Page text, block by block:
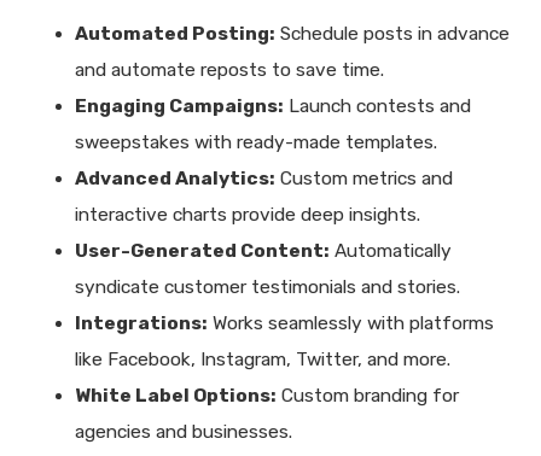
Automated Posting: Schedule posts in advance
and automate reposts to save time.
Engaging Campaigns: Launch contests and
sweepstakes with ready-made templates.
Advanced Analytics: Custom metrics and
interactive charts provide deep insights.
User-Generated Content: Automatically
syndicate customer testimonials and stories.
Integrations: Works seamlessly with platforms
like Facebook, Instagram, Twitter, and more.
White Label Options: Custom branding for
agencies and businesses.